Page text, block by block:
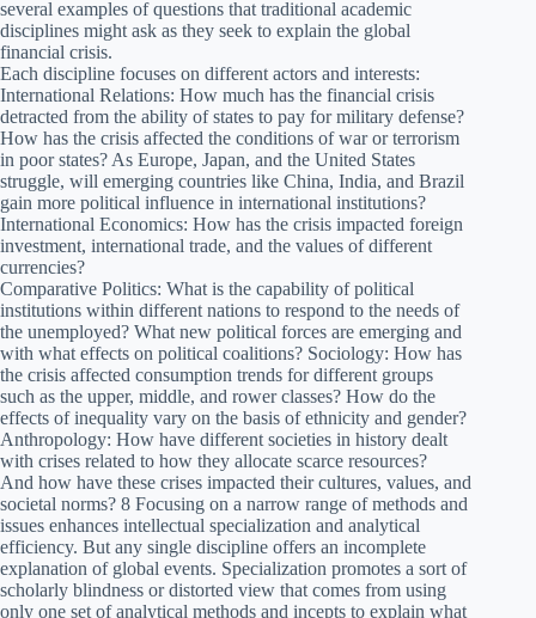
several examples of questions that traditional academic
disciplines might ask as they seek to explain the global
financial crisis.
Each discipline focuses on different actors and interests:
International Relations: How much has the financial crisis
detracted from the ability of states to pay for military defense?
How has the crisis affected the conditions of war or terrorism
in poor states? As Europe, Japan, and the United States
struggle, will emerging countries like China, India, and Brazil
gain more political influence in international institutions?
International Economics: How has the crisis impacted foreign
investment, international trade, and the values of different
currencies?
Comparative Politics: What is the capability of political
institutions within different nations to respond to the needs of
the unemployed? What new political forces are emerging and
with what effects on political coalitions? Sociology: How has
the crisis affected consumption trends for different groups
such as the upper, middle, and rower classes? How do the
effects of inequality vary on the basis of ethnicity and gender?
Anthropology: How have different societies in history dealt
with crises related to how they allocate scarce resources?
And how have these crises impacted their cultures, values, and
societal norms? 8 Focusing on a narrow range of methods and
issues enhances intellectual specialization and analytical
efficiency. But any single discipline offers an incomplete
explanation of global events. Specialization promotes a sort of
scholarly blindness or distorted view that comes from using
only one set of analytical methods and incepts to explain what